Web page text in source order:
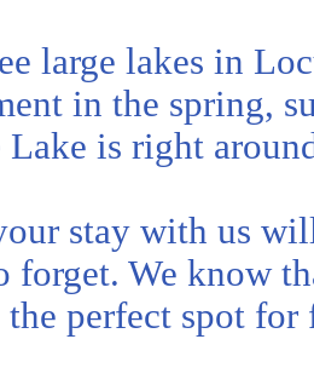
large lakes in
in the spring,
Lake is right
stay with us
forget. We know
perfect spot